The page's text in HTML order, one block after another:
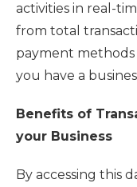
activities in real-
from total
payment
you have a
Benefits of
your Business
By accessing this